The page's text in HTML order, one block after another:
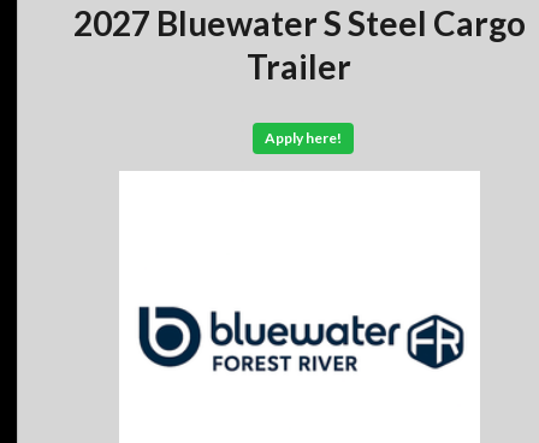
2027 Bluewater S Steel Cargo
Trailer
Apply here!